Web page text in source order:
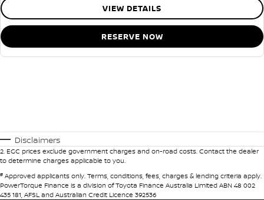
VIEW DETAILS
RESERVE NOW
Disclaimers
2. EGC prices exclude government charges and on-road costs. Contact the dealer
to determine charges applicable to you.
# Approved applicants only. Terms, conditions, fees, charges & lending criteria apply.
PowerTorque Finance is a division of Toyota Finance Australia Limited ABN 48 002
435 181, AFSL and Australian Credit Licence 392536